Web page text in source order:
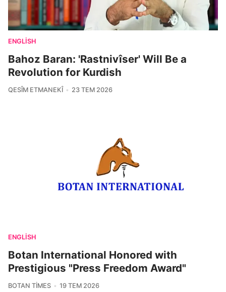
ENGLISH
Bahoz Baran: 'Rastnivîser' Will Be a
Revolution for Kurdish
QESÎM ETMANEKÎ 23 TEM 2026
ENGLISH
Botan International Honored with
Prestigious "Press Freedom Award"
BOTAN TIMES 19 TEM 2026